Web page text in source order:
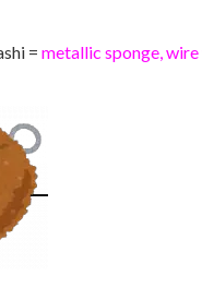
= metallic sponge,